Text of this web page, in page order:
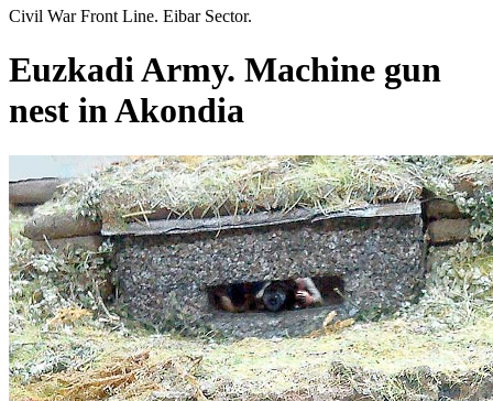
Civil War Front Line. Eibar Sector.
Euzkadi Army. Machine gun
nest in Akondia